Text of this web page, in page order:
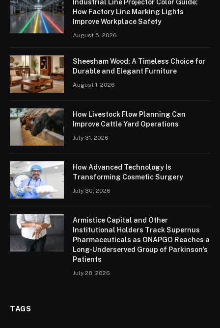
Industrial Line Projector Color Guide:
How Factory Line Marking Lights
Improve Workplace Safety
August 5, 2026
Sheesham Wood: A Timeless Choice for
Durable and Elegant Furniture
August 1, 2026
How Livestock Flow Planning Can
Improve Cattle Yard Operations
July 31, 2026
How Advanced Technology Is
Transforming Cosmetic Surgery
July 30, 2026
Armistice Capital and Other
Institutional Holders Track Supernus
Pharmaceuticals as ONAPGO Reaches a
Long-Underserved Group of Parkinson’s
Patients
July 28, 2026
TAGS